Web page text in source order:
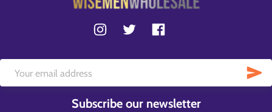
Subscribe our newsletter